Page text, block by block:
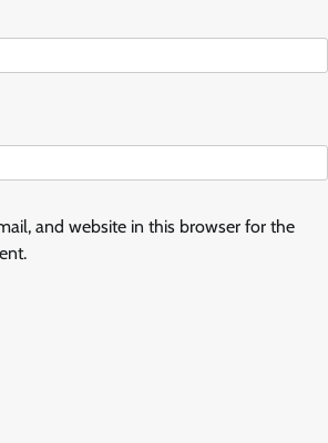
and website in this browser for the